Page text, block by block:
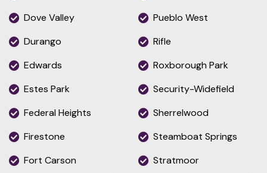
Dove Valley
Durango
Edwards
Estes Park
Federal Heights
Firestone
Fort Carson
Pueblo West
Rifle
Roxborough Park
Security-Widefield
Sherrelwood
Steamboat Springs
Stratmoor